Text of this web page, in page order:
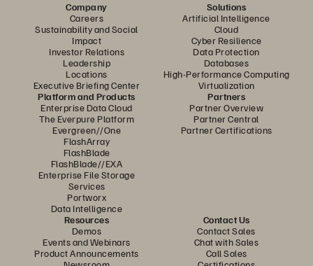
Company
Careers
Sustainability and Social
Impact
Investor Relations
Leadership
Locations
Executive Briefing Center
Solutions
Artificial Intelligence
Cloud
Cyber Resilience
Data Protection
Databases
High-Performance Computing
Virtualization
Platform and Products
Enterprise Data Cloud
The Everpure Platform
Evergreen//One
FlashArray
FlashBlade
FlashBlade//EXA
Enterprise File Storage
Services
Portworx
Data Intelligence
Partners
Partner Overview
Partner Central
Partner Certifications
Resources
Demos
Events and Webinars
Product Announcements
Contact Us
Contact Sales
Chat with Sales
Call Sales